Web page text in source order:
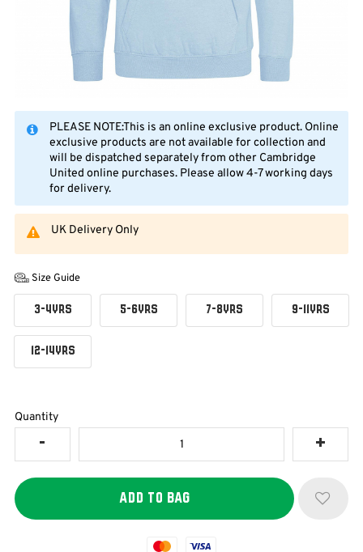
PLEASE NOTE:This is an online exclusive product. Online
exclusive products are not available for collection and
will be dispatched separately from other Cambridge
United online purchases. Please allow 4-7 working days
for delivery.
UK Delivery Only
Size Guide
3-4YRS 5-6YRS 7-8YRS 9-11YRS
12-14YRS
Quantity
Mastercard
Visa